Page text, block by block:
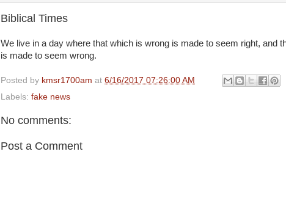
Biblical Times
We live in a day where that which is wrong is made to seem right, and
is made to seem wrong.
Posted by kmsr1700am at 6/16/2017 07:26:00 AM
Labels: fake news
No comments:
Post a Comment